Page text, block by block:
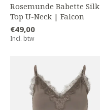
Rosemunde Babette Silk
Top U-Neck | Falcon
€49,00
Incl. btw